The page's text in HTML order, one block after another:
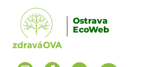
Ostrava
EcoWeb